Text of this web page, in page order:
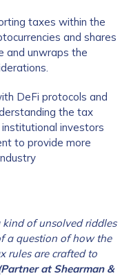
taxes within the
and shares
and unwraps the
DeFi protocols and
the tax
investors
to provide more
of unsolved riddles
a question of how the
rules are crafted to
at Shearman &